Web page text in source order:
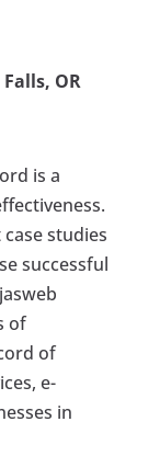
OR
is a
studies
successful
of
of
e-
in